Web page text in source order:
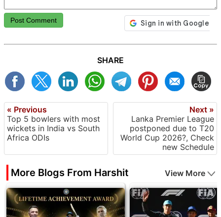
Post Comment
SHARE
« Previous
Top 5 bowlers with most
wickets in India vs South
Africa ODIs
Next »
Lanka Premier League
postponed due to T20
World Cup 2026?, Check
new Schedule
More Blogs From Harshit View More